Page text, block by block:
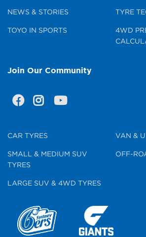
NEWS & STORIES
TOYO IN SPORTS
TYRE
4WD
Join Our Community
CAR TYRES
SMALL & MEDIUM SUV
TYRES
LARGE SUV & 4WD TYRES
VAN &
OFF-